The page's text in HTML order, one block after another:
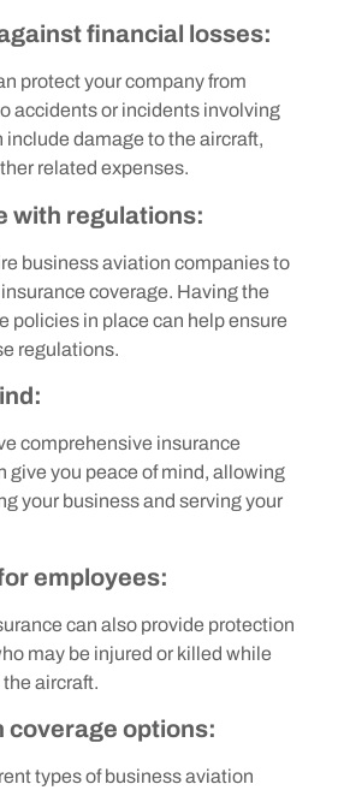
financial losses:
protect your company from
accidents or incidents involving
include damage to the aircraft,
related expenses.
with regulations:
business aviation companies to
coverage. Having the
policies in place can help ensure
regulations.
comprehensive insurance
give you peace of mind, allowing
your business and serving your
employees:
can also provide protection
may be injured or killed while
aircraft.
coverage options:
types of business aviation